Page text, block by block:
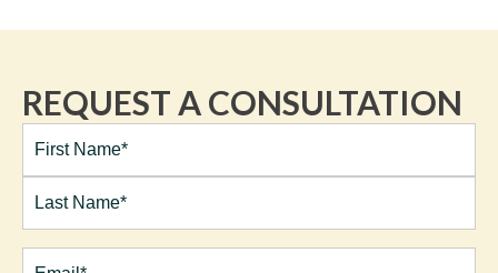
REQUEST A CONSULTATION
Full
Name*
First
Last
Email(Required)